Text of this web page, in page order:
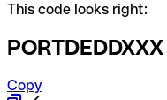
This code looks right:
PORTDEDDXXX
Copy